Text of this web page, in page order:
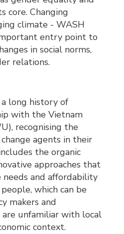
core. Changing
climate - WASH
entry point to
in social norms,
relations.
long history of
with the Vietnam
recognising the
agents in their
the organic
approaches that
and affordability
which can be
makers and
unfamiliar with local
context.